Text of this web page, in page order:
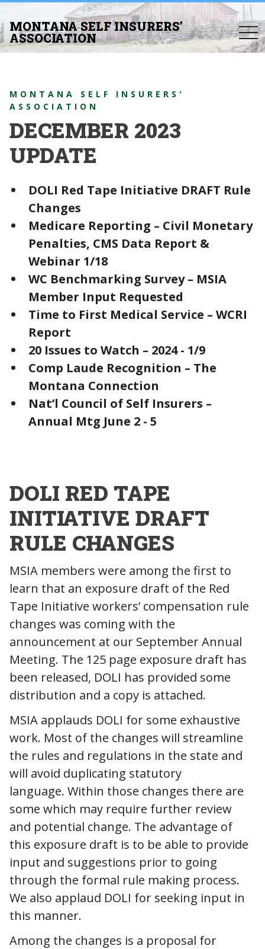
MONTANA SELF INSURERS’
ASSOCIATION
MONTANA SELF INSURERS'
ASSOCIATION
DECEMBER 2023
UPDATE
DOLI Red Tape Initiative DRAFT Rule
Changes
Medicare Reporting – Civil Monetary
Penalties, CMS Data Report &
Webinar 1/18
WC Benchmarking Survey – MSIA
Member Input Requested
Time to First Medical Service – WCRI
Report
20 Issues to Watch – 2024 - 1/9
Comp Laude Recognition – The
Montana Connection
Nat’l Council of Self Insurers –
Annual Mtg June 2 - 5
DOLI RED TAPE
INITIATIVE DRAFT
RULE CHANGES
MSIA members were among the first to
learn that an exposure draft of the Red
Tape Initiative workers’ compensation rule
changes was coming with the
announcement at our September Annual
Meeting. The 125 page exposure draft has
been released, DOLI has provided some
distribution and a copy is attached.
MSIA applauds DOLI for some exhaustive
work. Most of the changes will streamline
the rules and regulations in the state and
will avoid duplicating statutory
language. Within those changes there are
some which may require further review
and potential change. The advantage of
this exposure draft is to be able to provide
input and suggestions prior to going
through the formal rule making process.
We also applaud DOLI for seeking input in
this manner.
Among the changes is a proposal for